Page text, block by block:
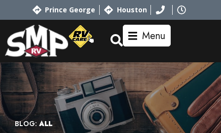
Prince George Houston
Menu
BLOG: ALL